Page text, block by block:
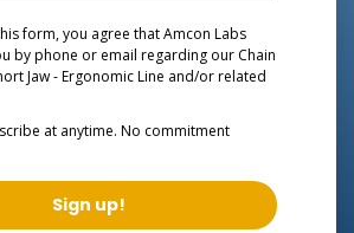
form, you agree that Amcon Labs
by phone or email regarding our Chain
Jaw - Ergonomic Line and/or related
at anytime. No commitment
Sign up!